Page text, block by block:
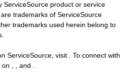
ServiceSource product or service
trademarks of ServiceSource
trademarks used herein belong to
ServiceSource, visit . To connect with
, , and .